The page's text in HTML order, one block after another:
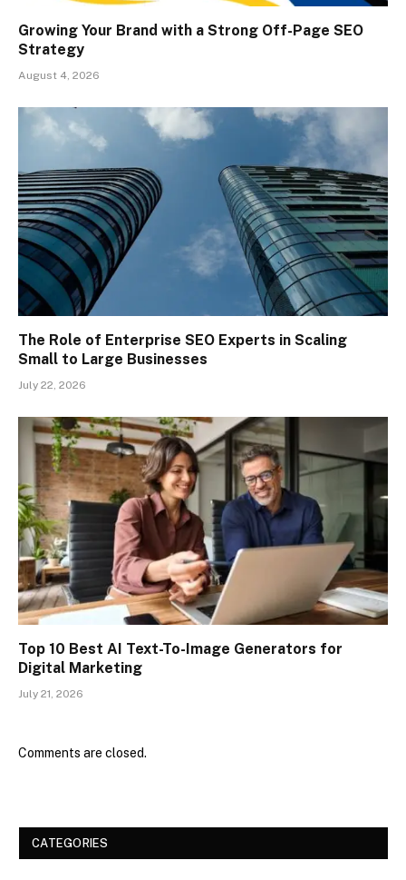
Growing Your Brand with a Strong Off-Page SEO
Strategy
August 4, 2026
The Role of Enterprise SEO Experts in Scaling
Small to Large Businesses
July 22, 2026
Top 10 Best AI Text-To-Image Generators for
Digital Marketing
July 21, 2026
Comments are closed.
CATEGORIES